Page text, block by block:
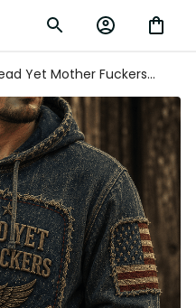
Yet Mother Fuckers
Hoodie Skull American Flag
Gift For Dad Grandpa
Biker Style